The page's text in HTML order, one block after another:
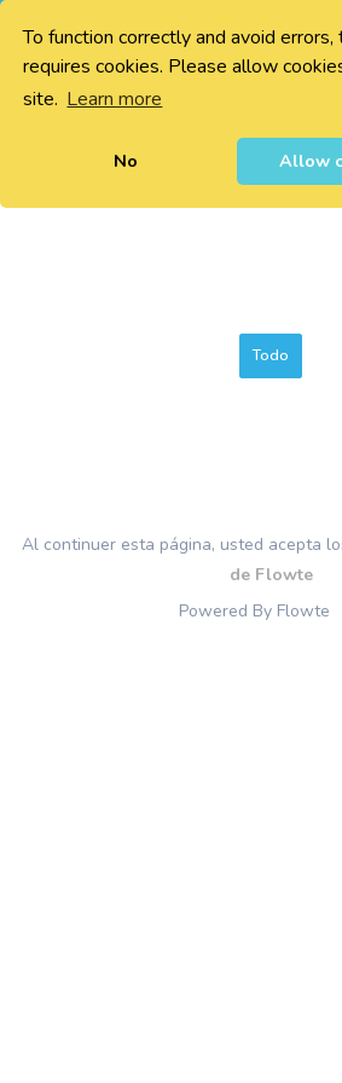
To function correctly and avoid
requires cookies. Please allow
site. Learn more
No Allow
Todo
Al continuer esta página, usted acepta
de Flowte
Powered By Flowte